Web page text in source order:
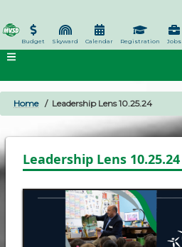
to
main
content
Jobs
Registration
Calendar
Skyward
Budget
BREADCRUMB
Home Leadership Lens 10.25.24
Leadership Lens 10.25.24